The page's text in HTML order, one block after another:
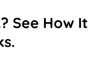
See How It